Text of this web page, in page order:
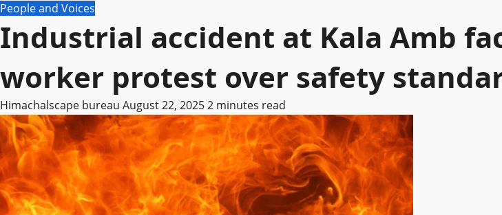
People and Voices
Industrial accident at Kala Amb
worker protest over safety
Himachalscape bureau August 22, 20252 minutes read